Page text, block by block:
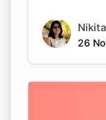
26